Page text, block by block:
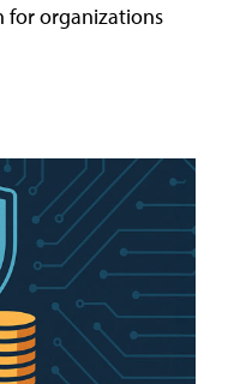
for organizations